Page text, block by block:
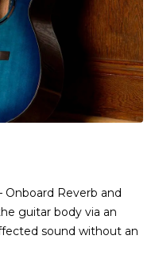
Reverb and
guitar body via an
sound without an